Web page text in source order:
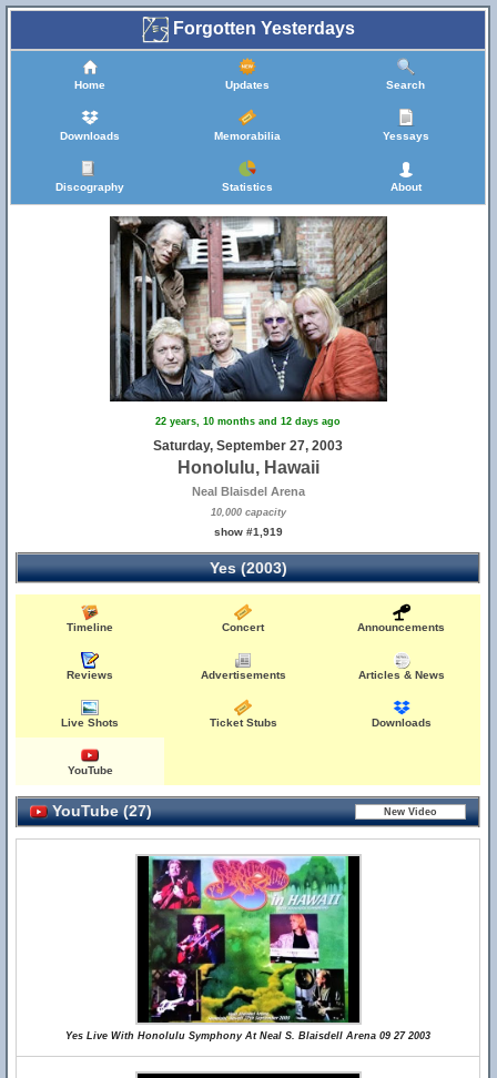
Forgotten Yesterdays
Home Updates Search
Downloads Memorabilia Yessays
Discography Statistics About
22 years, 10 months and 12 days ago
Saturday, September 27, 2003
Honolulu, Hawaii
Neal Blaisdel Arena
10,000 capacity
show #1,919
Yes (2003)
Timeline Concert Announcements
Reviews Advertisements Articles & News
Live Shots Ticket Stubs Downloads
YouTube
YouTube (27)
Yes Live With Honolulu Symphony At Neal S. Blaisdell Arena 09 27 2003